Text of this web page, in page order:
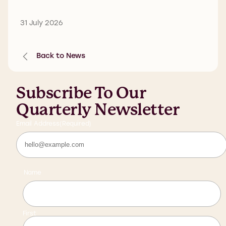
31 July 2026
Back to News
Subscribe To Our
Quarterly Newsletter
Email Address (Required)
Name
First